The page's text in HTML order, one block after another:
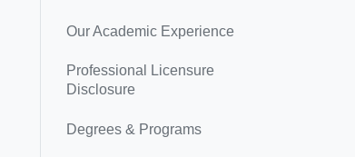
Our Academic Experience
Professional Licensure
Disclosure
Degrees & Programs